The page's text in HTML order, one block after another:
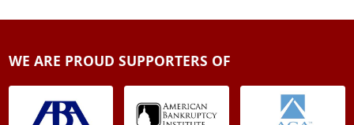
WE ARE PROUD SUPPORTERS OF